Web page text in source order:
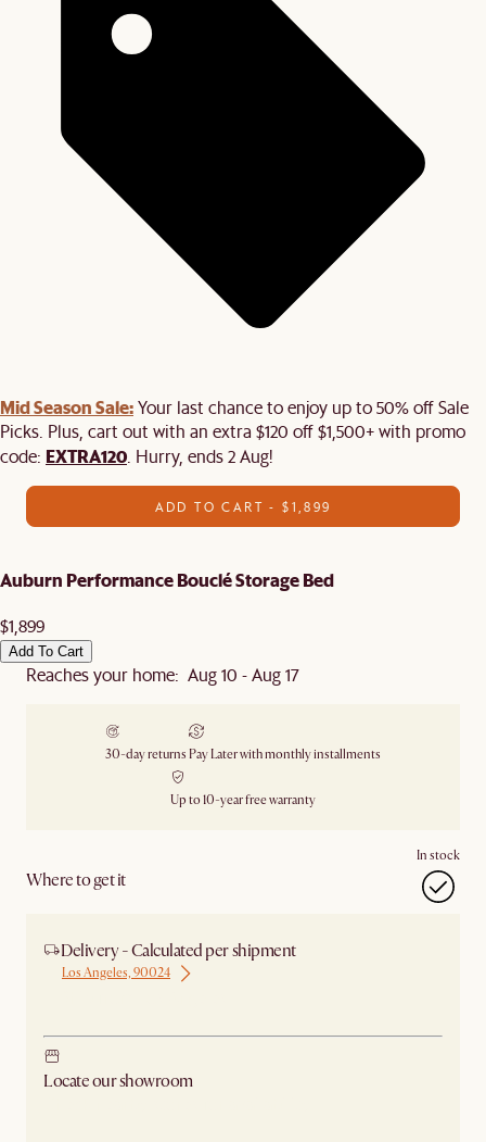
Mid Season Sale:Your last chance to enjoy up to 50% off Sale
Picks. Plus, cart out with an extra $120 off $1,500+ with promo
code: EXTRA120 . Hurry, ends 2 Aug!
ADD TO CART - $1,899
Auburn Performance Bouclé Storage Bed
$1,899
Add To Cart
Reaches your home: Aug 10 - Aug 17
30-day returns Pay Later with monthly installments
Up to 10-year free warranty
Where to get it
In stock
Delivery - Calculated per shipment
Los Angeles, 90024
Locate our showroom